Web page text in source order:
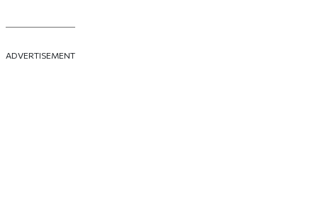
ADVERTISEMENT